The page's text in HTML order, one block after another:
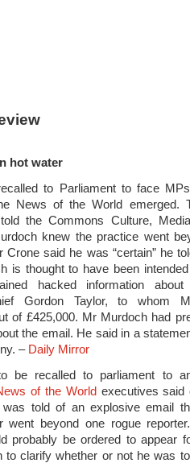
hot water
to Parliament to face
News of the World emerged.
the Commons Culture,
knew the practice went
Crone said he was “certain” he
is thought to have been
hacked information about
Gordon Taylor, to whom
of £425,000. Mr Murdoch had
the email. He said in a
– Daily Mirror
be recalled to parliament to
of the Worldexecutives said
told of an explosive email
went beyond one rogue
probably be ordered to appear
clarify whether or not he was